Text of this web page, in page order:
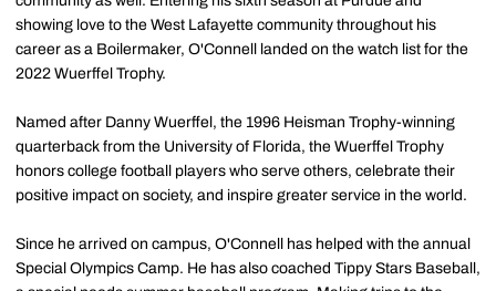
showing love to the West Lafayette community throughout his
career as a Boilermaker, O'Connell landed on the watch list for the
2022 Wuerffel Trophy.
Named after Danny Wuerffel, the 1996 Heisman Trophy-winning
quarterback from the University of Florida, the Wuerffel Trophy
honors college football players who serve others, celebrate their
positive impact on society, and inspire greater service in the world.
Since he arrived on campus, O'Connell has helped with the annual
Special Olympics Camp. He has also coached Tippy Stars Baseball,